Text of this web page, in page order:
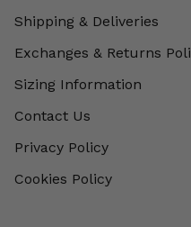
Shipping & Deliveries
Exchanges & Returns
Sizing Information
Contact Us
Privacy Policy
Cookies Policy